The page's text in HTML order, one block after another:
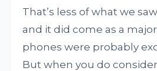
That’s less of what we
and it did come as a
phones were probably
But when you do